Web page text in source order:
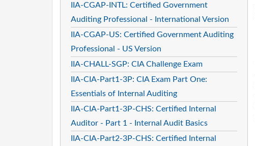
IIA-CGAP-INTL: Certified Government
Auditing Professional - International Version
IIA-CGAP-US: Certified Government Auditing
Professional - US Version
IIA-CHALL-SGP: CIA Challenge Exam
IIA-CIA-Part1-3P: CIA Exam Part One:
Essentials of Internal Auditing
IIA-CIA-Part1-3P-CHS: Certified Internal
Auditor - Part 1 - Internal Audit Basics
IIA-CIA-Part2-3P-CHS: Certified Internal